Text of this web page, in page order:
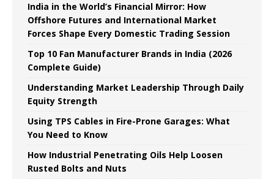
India in the World’s Financial Mirror: How
Offshore Futures and International Market
Forces Shape Every Domestic Trading Session
Top 10 Fan Manufacturer Brands in India (2026
Complete Guide)
Understanding Market Leadership Through Daily
Equity Strength
Using TPS Cables in Fire-Prone Garages: What
You Need to Know
How Industrial Penetrating Oils Help Loosen
Rusted Bolts and Nuts